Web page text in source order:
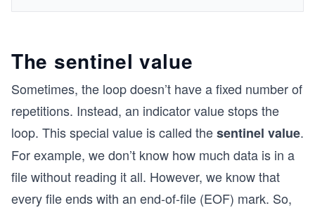
The sentinel value
Sometimes, the loop doesn’t have a fixed number of
repetitions. Instead, an indicator value stops the
loop. This special value is called thesentinel value.
For example, we don’t know how much data is in a
file without reading it all. However, we know that
every file ends with an end-of-file (EOF) mark. So,